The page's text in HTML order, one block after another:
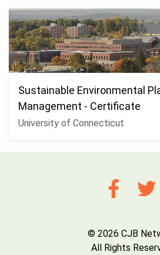
Sustainable Environmental
Management - Certificate
University of Connecticut
© 2026 CJB
All Rights